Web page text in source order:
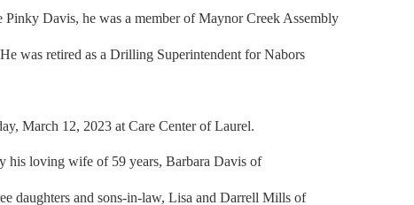
Pinky Davis, he was a member of Maynor Creek Assembly
was retired as a Drilling Superintendent for Nabors
March 12, 2023 at Care Center of Laurel.
his loving wife of 59 years, Barbara Davis of
daughters and sons-in-law, Lisa and Darrell Mills of